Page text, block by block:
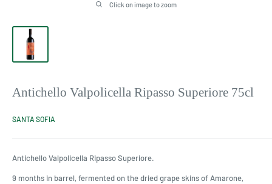
Click on image to zoom
Antichello Valpolicella Ripasso Superiore 75cl
SANTA SOFIA
Antichello Valpolicella Ripasso Superiore.
9 months in barrel, fermented on the dried grape skins of Amarone,